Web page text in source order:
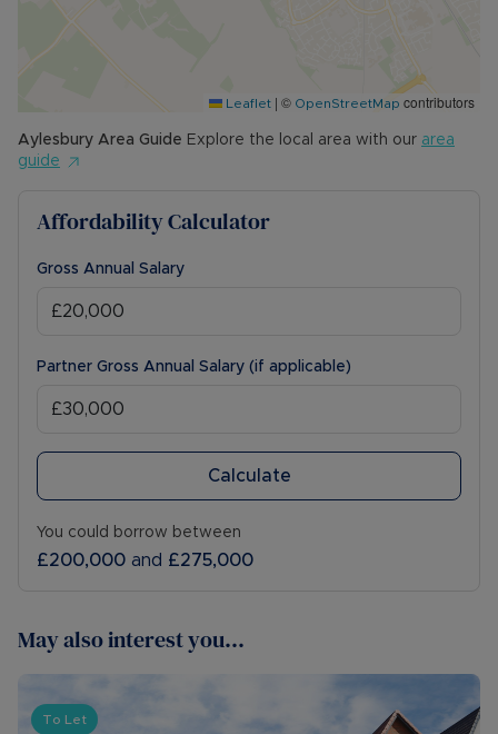
• COUNCIL TAX BAND: TBC
The Rent excludes the tenancy deposit and any
other permitted payments. Please contact us for
further information or visit our website.
Council Tax Band A
Leaflet | © OpenStreetMap contributors
Aylesbury Area Guide Explore the local area with our area
guide
Affordability Calculator
Gross Annual Salary
Partner Gross Annual Salary (if applicable)
Calculate
You could borrow between
£200,000 and £275,000
May also interest you...
To Let